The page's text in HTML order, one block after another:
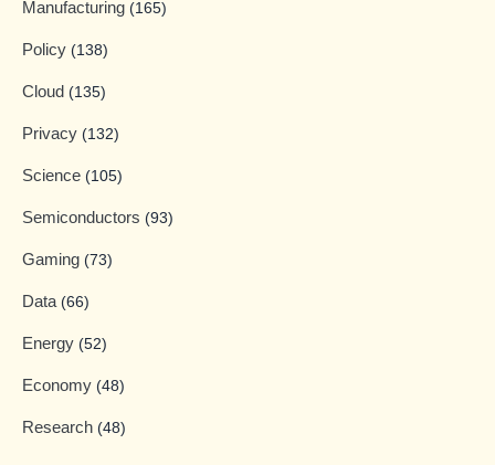
Manufacturing (165)
Policy (138)
Cloud (135)
Privacy (132)
Science (105)
Semiconductors (93)
Gaming (73)
Data (66)
Energy (52)
Economy (48)
Research (48)